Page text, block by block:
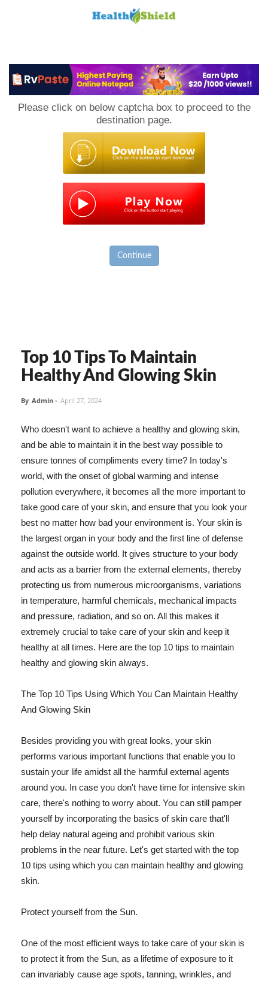
Please click on below captcha box to proceed to the
destination page.
Continue
Top 10 Tips To Maintain
Healthy And Glowing Skin
By Admin - April 27, 2024
Who doesn't want to achieve a healthy and glowing skin,
and be able to maintain it in the best way possible to
ensure tonnes of compliments every time? In today's
world, with the onset of global warming and intense
pollution everywhere, it becomes all the more important to
take good care of your skin, and ensure that you look your
best no matter how bad your environment is. Your skin is
the largest organ in your body and the first line of defense
against the outside world. It gives structure to your body
and acts as a barrier from the external elements, thereby
protecting us from numerous microorganisms, variations
in temperature, harmful chemicals, mechanical impacts
and pressure, radiation, and so on. All this makes it
extremely crucial to take care of your skin and keep it
healthy at all times. Here are the top 10 tips to maintain
healthy and glowing skin always.
The Top 10 Tips Using Which You Can Maintain Healthy
And Glowing Skin
Besides providing you with great looks, your skin
performs various important functions that enable you to
sustain your life amidst all the harmful external agents
around you. In case you don't have time for intensive skin
care, there's nothing to worry about. You can still pamper
yourself by incorporating the basics of skin care that'll
help delay natural ageing and prohibit various skin
problems in the near future. Let's get started with the top
10 tips using which you can maintain healthy and glowing
skin.
Protect yourself from the Sun.
One of the most efficient ways to take care of your skin is
to protect it from the Sun, as a lifetime of exposure to it
can invariably cause age spots, tanning, wrinkles, and